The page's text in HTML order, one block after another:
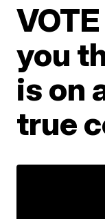
you
is on
true